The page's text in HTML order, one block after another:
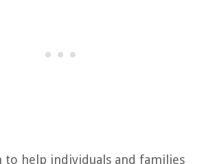
to help individuals and families